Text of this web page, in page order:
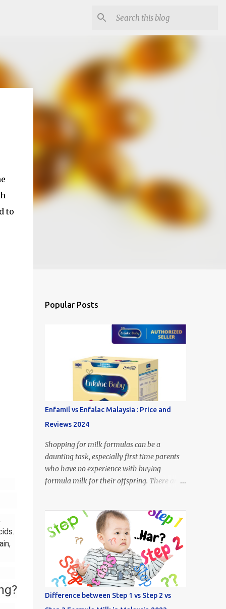
to
Popular Posts
Enfamil vs Enfalac Malaysia : Price and
Reviews 2024
Shopping for milk formulas can be a
daunting task, especially first time parents
who have no experience with buying
formula milk for their offspring. There are
the other brands available throughout
Malaysia. For example, what does Step 1,
Step 2 or Step 3 even mean? Well.. Enfalac
Step 1: Suitable for babies 0 to 12 months
old Enfalac Step 2: Suitable for babies 6 to
18 months old Enfalac Step 3: Suitable for
babies 1 year and above Do not worry, we
have made a guide on every Enfamil and
Difference between Step 1 vs Step 2 vs